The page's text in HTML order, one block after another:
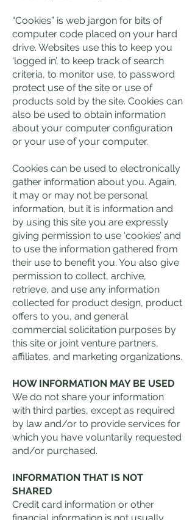
“Cookies” is web jargon for bits of
computer code placed on your hard
drive. Websites use this to keep you
‘logged in’, to keep track of search
criteria, to monitor use, to password
protect use of the site or use of
products sold by the site. Cookies can
also be used to obtain information
about your computer configuration
or your use of your computer.
Cookies can be used to electronically
gather information about you. Again,
it may or may not be personal
information, but it is information and
by using this site you are expressly
giving permission to use ‘cookies’ and
to use the information gathered from
their use to benefit you. You also give
permission to collect, archive,
retrieve, and use any information
collected for product design, product
offers to you, and general
commercial solicitation purposes by
this site or joint venture partners,
affiliates, and marketing organizations.
HOW INFORMATION MAY BE USED
We do not share your information
with third parties, except as required
by law and/or to provide services for
which you have voluntarily requested
and/or purchased.
INFORMATION THAT IS NOT
SHARED
Credit card information or other